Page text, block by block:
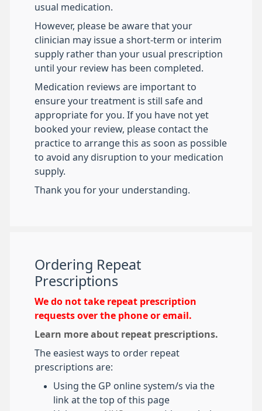
usual medication.
However, please be aware that your
clinician may issue a short-term or interim
supply rather than your usual prescription
until your review has been completed.
Medication reviews are important to
ensure your treatment is still safe and
appropriate for you. If you have not yet
booked your review, please contact the
practice to arrange this as soon as possible
to avoid any disruption to your medication
supply.
Thank you for your understanding.
Ordering Repeat
Prescriptions
We do not take repeat prescription
requests over the phone or email.
Learn more about repeat prescriptions.
The easiest ways to order repeat
prescriptions are:
Using the GP online system/s via the
link at the top of this page